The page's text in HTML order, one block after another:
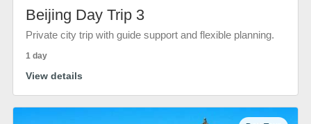
Beijing Day Trip 3
Private city trip with guide support and flexible planning.
1 day
View details